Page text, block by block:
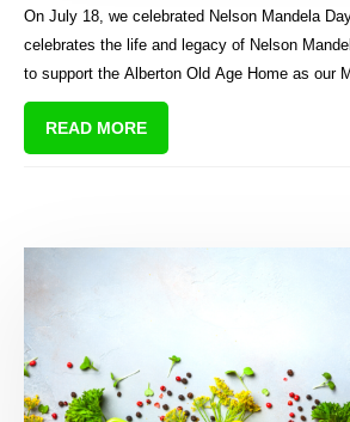
On July 18, we celebrated Nelson Mandela
celebrates the life and legacy of Nelson
to support the Alberton Old Age Home as our
bringing joy and love to the residents who call it
READ MORE